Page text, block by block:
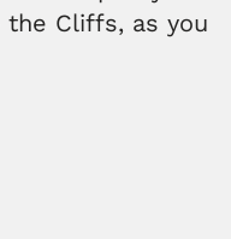
Cliffs, as you